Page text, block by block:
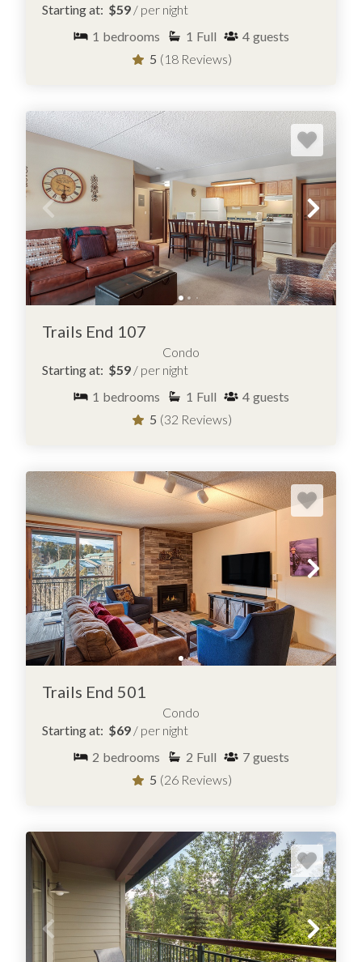
Starting at: $59 / per night
1 bedrooms 1 Full 4 guests
5 (18 Reviews)
Trails End 107
Condo
Starting at: $59 / per night
1 bedrooms 1 Full 4 guests
5 (32 Reviews)
Trails End 501
Condo
Starting at: $69 / per night
2 bedrooms 2 Full 7 guests
5 (26 Reviews)